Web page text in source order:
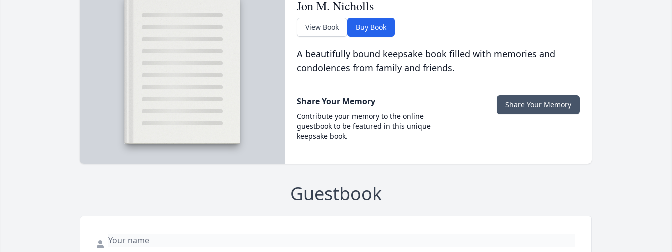
Jon M. Nicholls
View Book Buy Book
A beautifully bound keepsake book filled with memories and
condolences from family and friends.
Share Your Memory
Contribute your memory to the online
guestbook to be featured in this unique
keepsake book.
Share Your Memory
Guestbook